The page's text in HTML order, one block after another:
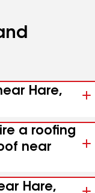
Hare,
a roofing
near
Hare,